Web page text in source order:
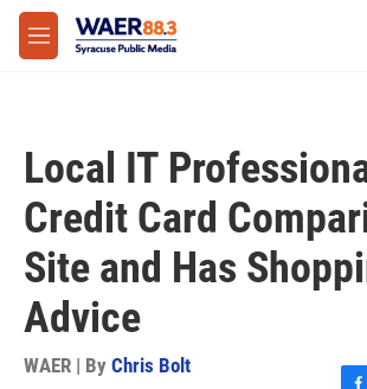
Skip to main content
M
e
Local IT
Credit Card
Site and Has
Advice
WAER | By Chris Bolt